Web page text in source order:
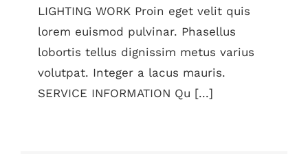
LIGHTING WORK Proin eget velit quis
lorem euismod pulvinar. Phasellus
lobortis tellus dignissim metus varius
volutpat. Integer a lacus mauris.
SERVICE INFORMATION Qu [...]